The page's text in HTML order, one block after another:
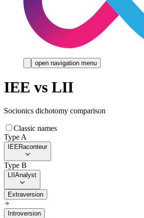
open navigation menu
IEE vs LII
Socionics dichotomy comparison
Classic names
Type A
IEERaconteur
Type B
LII Analyst
Extraversion
Introversion